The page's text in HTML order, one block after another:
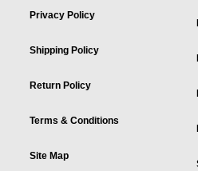
Privacy Policy
Shipping Policy
Return Policy
Terms & Conditions
Site Map